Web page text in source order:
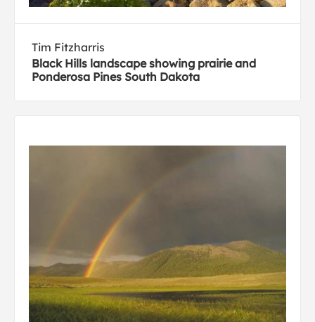
Tim Fitzharris
Black Hills landscape showing prairie and
Ponderosa Pines South Dakota